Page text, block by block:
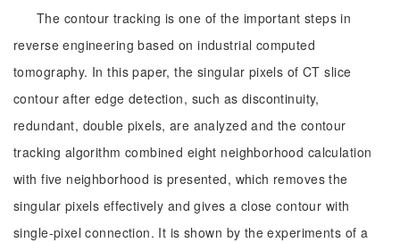
The contour tracking is one of the important steps in
reverse engineering based on industrial computed
tomography. In this paper, the singular pixels of CT slice
contour after edge detection, such as discontinuity,
redundant, double pixels, are analyzed and the contour
tracking algorithm combined eight neighborhood calculation
with five neighborhood is presented, which removes the
singular pixels effectively and gives a close contour with
single-pixel connection. It is shown by the experiments of a